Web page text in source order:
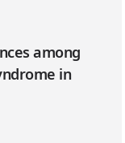
among
in